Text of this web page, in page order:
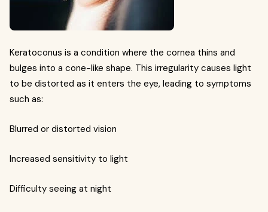
Keratoconus is a condition where the cornea thins and
bulges into a cone-like shape. This irregularity causes light
to be distorted as it enters the eye, leading to symptoms
such as:
Blurred or distorted vision
Increased sensitivity to light
Difficulty seeing at night